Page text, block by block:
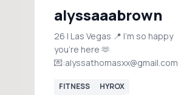
alyssaaabrown
26 | Las Vegas 📍 I'm so happy
you're here 🫶
💌:alyssathomasxx@gmail.com
FITNESS
HYROX